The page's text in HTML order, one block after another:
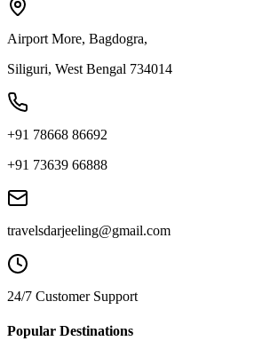
Airport More, Bagdogra,
Siliguri, West Bengal 734014
+91 78668 86692
+91 73639 66888
travelsdarjeeling@gmail.com
24/7 Customer Support
Popular Destinations